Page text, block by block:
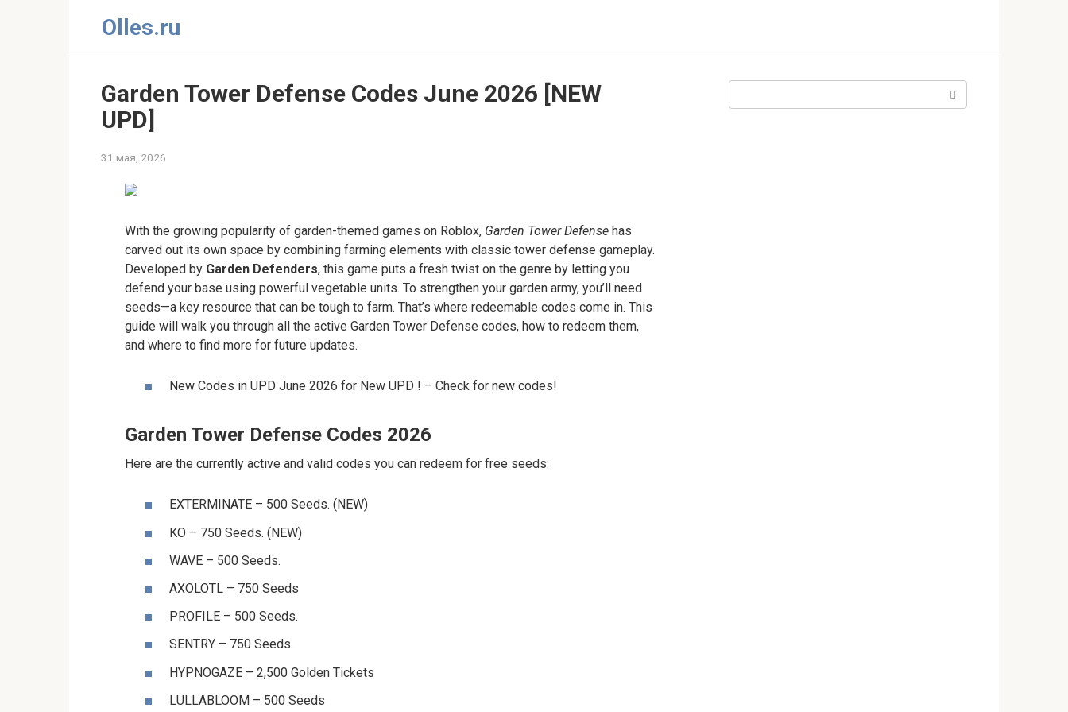
Olles.ru
Garden Tower Defense Codes June 2026 [NEW
UPD]
31 мая, 2026
With the growing popularity of garden-themed games on Roblox, Garden Tower Defense has
carved out its own space by combining farming elements with classic tower defense gameplay.
Developed by Garden Defenders, this game puts a fresh twist on the genre by letting you
defend your base using powerful vegetable units. To strengthen your garden army, you’ll need
seeds—a key resource that can be tough to farm. That’s where redeemable codes come in. This
guide will walk you through all the active Garden Tower Defense codes, how to redeem them,
and where to find more for future updates.
New Codes in UPD June 2026 for New UPD ! – Check for new codes!
Garden Tower Defense Codes 2026
Here are the currently active and valid codes you can redeem for free seeds:
⁨⁨⁨⁨⁨⁨EXTERMINATE⁩⁩⁩⁩⁩⁩ – 500 Seeds. (NEW)
⁨⁨⁨⁨⁨⁨KO⁩⁩⁩⁩⁩⁩ – 750 Seeds. (NEW)
⁨⁨⁨⁨⁨⁨WAVE⁩⁩⁩⁩⁩⁩ – 500 Seeds.
⁨⁨⁨⁨⁨⁨AXOLOTL⁩⁩⁩⁩⁩⁩ – 750 Seeds
⁨⁨⁨⁨⁨⁨PROFILE⁩⁩⁩⁩⁩⁩ – 500 Seeds.
⁨⁨⁨⁨⁨⁨SENTRY⁩⁩⁩⁩⁩⁩ – 750 Seeds.
⁨⁨⁨⁨⁨⁨HYPNOGAZE⁩⁩⁩⁩⁩⁩ – 2,500 Golden Tickets
⁨⁨⁨⁨⁨⁨LULLABLOOM⁩⁩⁩⁩⁩⁩ – 500 Seeds